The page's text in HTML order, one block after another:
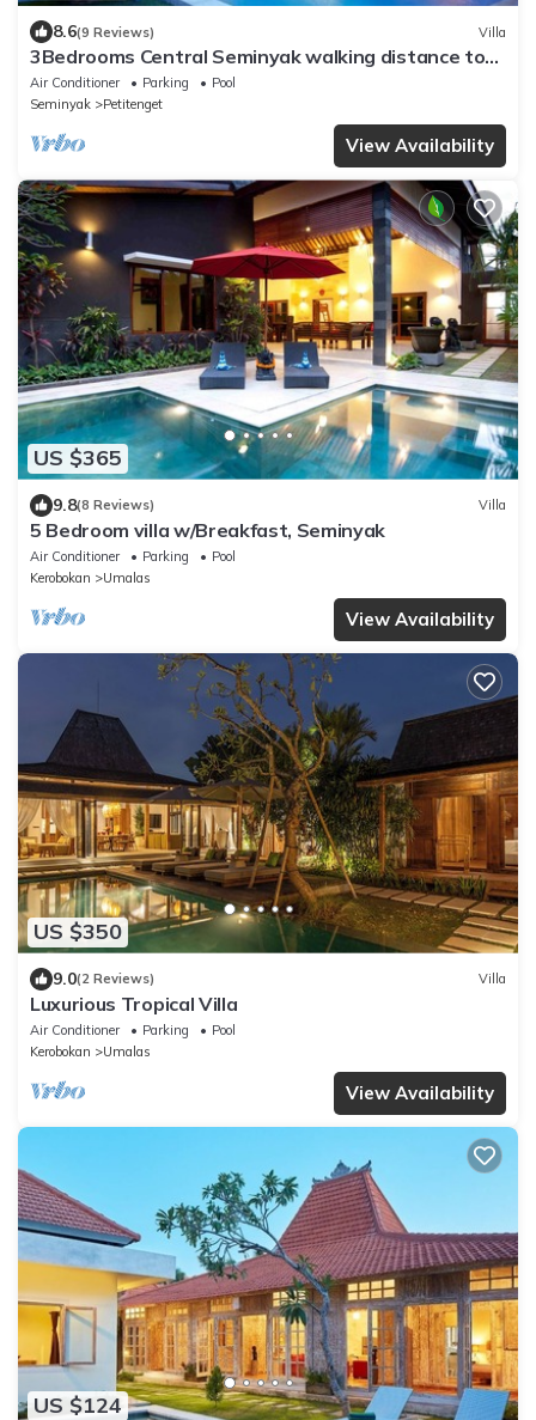
8.6(9 Reviews) Villa
3Bedrooms Central Seminyak walking distance to
the Boutique shop,Restaurant,Bar
Air Conditioner Parking
Pool
Seminyak
Petitenget
View Availability
US $365
9.8(8 Reviews) Villa
5 Bedroom villa w/Breakfast, Seminyak
Air Conditioner Parking
Pool
Kerobokan
Umalas
View Availability
US $350
9.0(2 Reviews) Villa
Luxurious Tropical Villa
Air Conditioner Parking
Pool
Kerobokan
Umalas
View Availability
US $124